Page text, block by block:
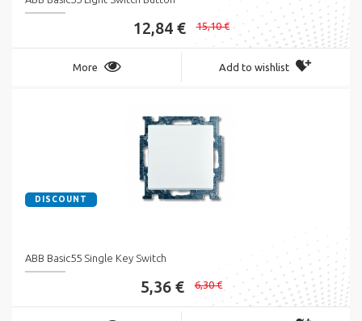
12,84 € 15,10 €
More Add to wishlist
DISCOUNT
ABB Basic55 Single Key Switch
5,36 € 6,30 €